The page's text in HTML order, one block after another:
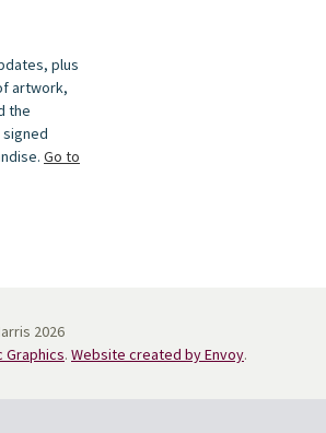
plus
artwork,
the
Go to
2026
Graphics. Website created by Envoy.